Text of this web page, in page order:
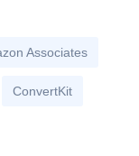
Associates
ConvertKit